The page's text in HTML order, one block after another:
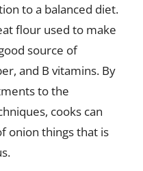
to a balanced diet.
flour used to make
source of
and B vitamins. By
to the
cooks can
onion things that is